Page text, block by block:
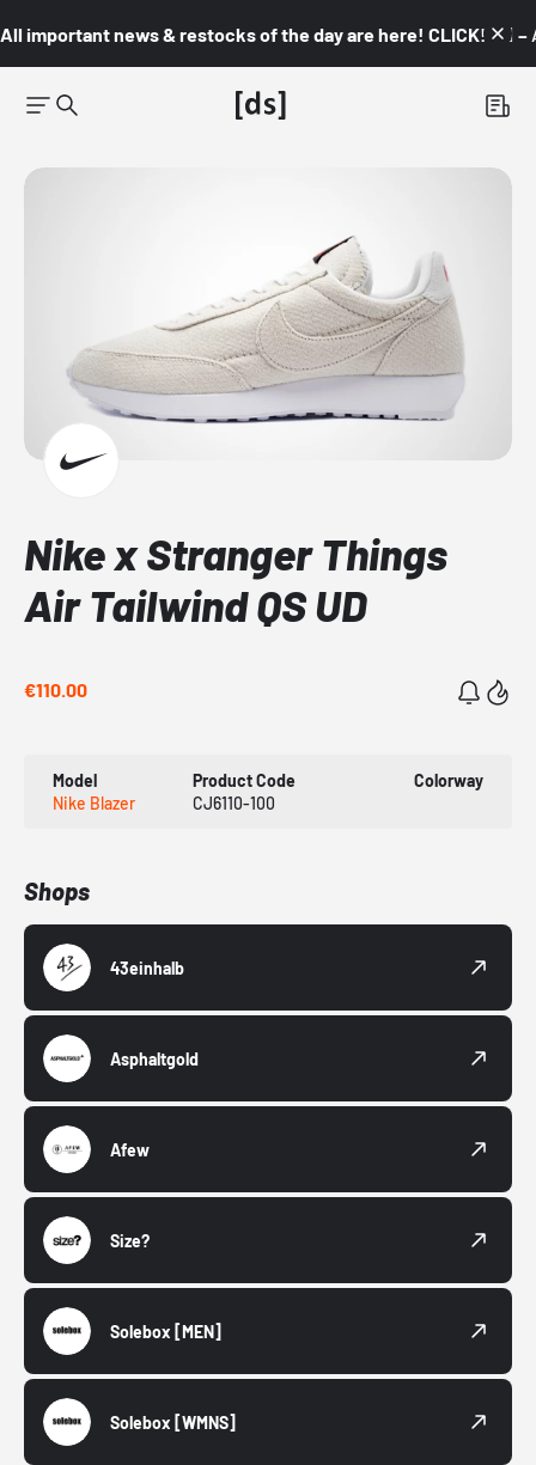
All important news & restocks of the day are here! CLICK! 👇🏼 –
Nike x Stranger Things
Air Tailwind QS UD
€110.00
Model
Nike Blazer
Product Code
CJ6110-100
Colorway
Shops
43einhalb
Asphaltgold
Afew
Size?
Solebox [MEN]
Solebox [WMNS]